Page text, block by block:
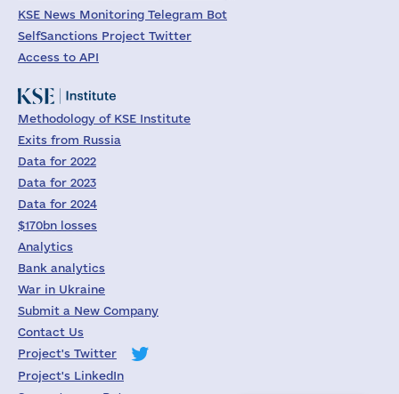
KSE News Monitoring Telegram Bot
SelfSanctions Project Twitter
Access to API
Methodology of KSE Institute
Exits from Russia
Data for 2022
Data for 2023
Data for 2024
$170bn losses
Analytics
Bank analytics
War in Ukraine
Submit a New Company
Contact Us
Project's Twitter
Project's LinkedIn